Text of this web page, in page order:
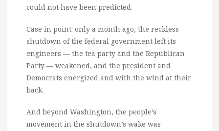
could not have been predicted.
Case in point: only a month ago, the reckless
shutdown of the federal government left its
engineers — the tea party and the Republican
Party — weakened, and the president and
Democrats energized and with the wind at their
back.
And beyond Washington, the people’s
movement in the shutdown’s wake was